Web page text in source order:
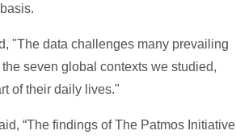
"The data challenges many prevailing
seven global contexts we studied,
of their daily lives."
“The findings of The Patmos Initiative